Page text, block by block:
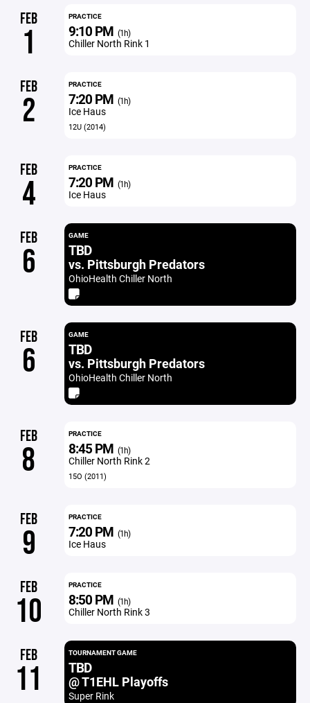
FEB
1
PRACTICE
9:10 PM (1h)
Chiller North Rink 1
FEB
2
PRACTICE
7:20 PM (1h)
Ice Haus
12U (2014)
FEB
4
PRACTICE
7:20 PM (1h)
Ice Haus
FEB
6
GAME
TBD
vs. Pittsburgh Predators
OhioHealth Chiller North
FEB
6
GAME
TBD
vs. Pittsburgh Predators
OhioHealth Chiller North
FEB
8
PRACTICE
8:45 PM (1h)
Chiller North Rink 2
15O (2011)
FEB
9
PRACTICE
7:20 PM (1h)
Ice Haus
FEB
10
PRACTICE
8:50 PM (1h)
Chiller North Rink 3
FEB
11
TOURNAMENT GAME
TBD
@ T1EHL Playoffs
Super Rink